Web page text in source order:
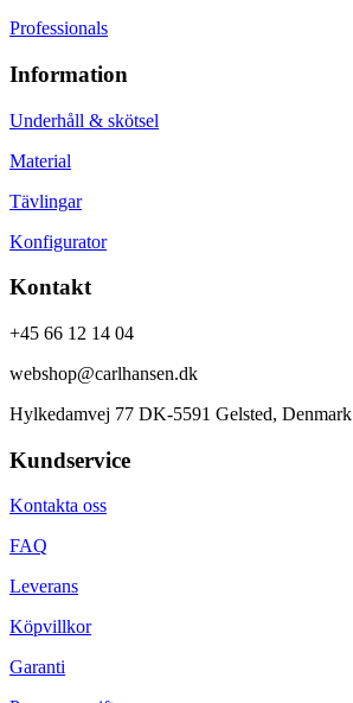
Professionals
Information
Underhåll & skötsel
Material
Tävlingar
Konfigurator
Kontakt
+45 66 12 14 04
webshop@carlhansen.dk
Hylkedamvej 77 DK-5591 Gelsted, Denmark
Kundservice
Kontakta oss
FAQ
Leverans
Köpvillkor
Garanti